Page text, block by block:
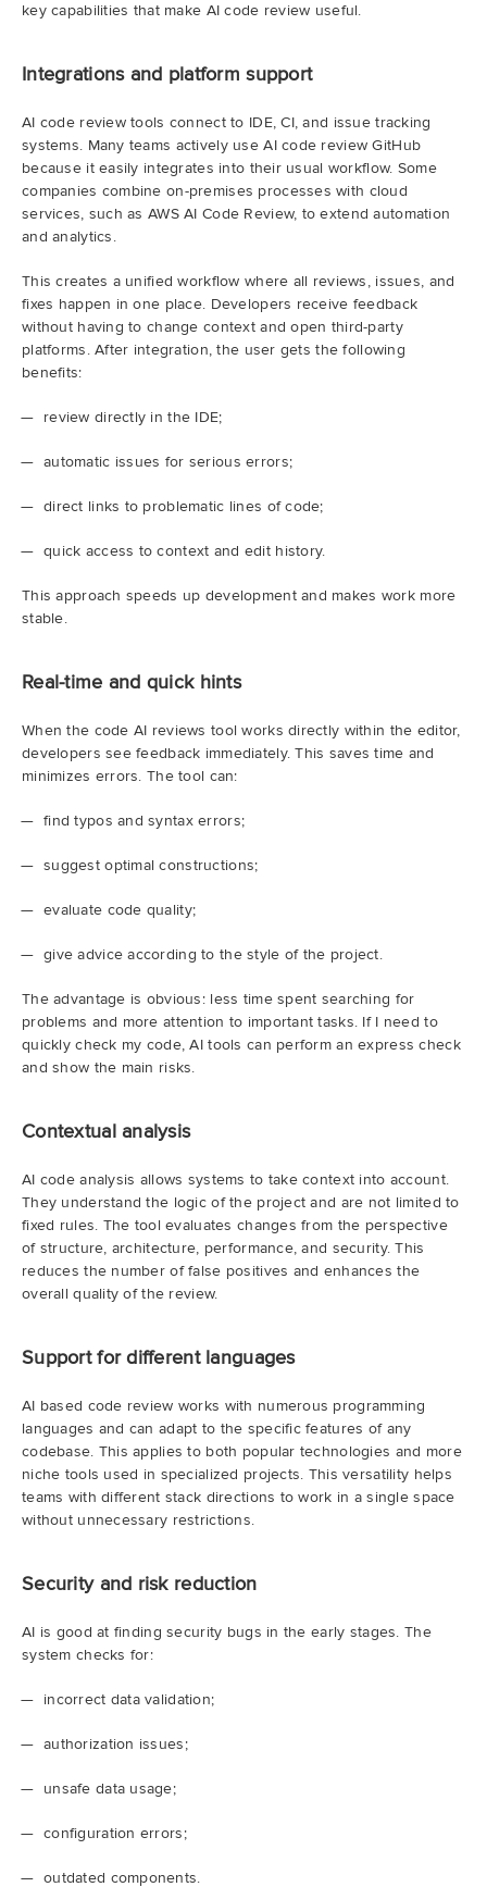
key capabilities that make AI code review useful.
Integrations and platform support
AI code review tools connect to IDE, CI, and issue tracking
systems. Many teams actively use AI code review GitHub
because it easily integrates into their usual workflow. Some
companies combine on-premises processes with cloud
services, such as AWS AI Code Review, to extend automation
and analytics.
This creates a unified workflow where all reviews, issues, and
fixes happen in one place. Developers receive feedback
without having to change context and open third-party
platforms. After integration, the user gets the following
benefits:
review directly in the IDE;
automatic issues for serious errors;
direct links to problematic lines of code;
quick access to context and edit history.
This approach speeds up development and makes work more
stable.
Real-time and quick hints
When the code AI reviews tool works directly within the editor,
developers see feedback immediately. This saves time and
minimizes errors. The tool can:
find typos and syntax errors;
suggest optimal constructions;
evaluate code quality;
give advice according to the style of the project.
The advantage is obvious: less time spent searching for
problems and more attention to important tasks. If I need to
quickly check my code, AI tools can perform an express check
and show the main risks.
Contextual analysis
AI code analysis allows systems to take context into account.
They understand the logic of the project and are not limited to
fixed rules. The tool evaluates changes from the perspective
of structure, architecture, performance, and security. This
reduces the number of false positives and enhances the
overall quality of the review.
Support for different languages
AI based code review works with numerous programming
languages and can adapt to the specific features of any
codebase. This applies to both popular technologies and more
niche tools used in specialized projects. This versatility helps
teams with different stack directions to work in a single space
without unnecessary restrictions.
Security and risk reduction
AI is good at finding security bugs in the early stages. The
system checks for:
incorrect data validation;
authorization issues;
unsafe data usage;
configuration errors;
outdated components.